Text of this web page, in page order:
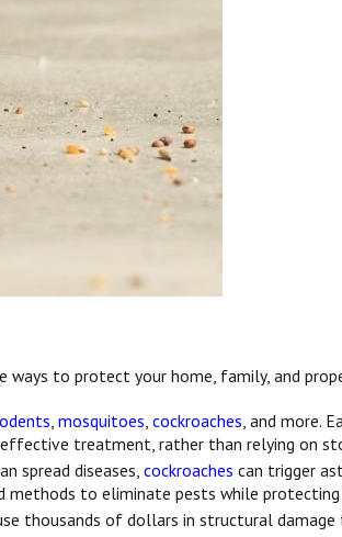
to protect your home, family, and
,mosquitoes,cockroaches, and more.
treatment, rather than relying on
spread diseases,cockroaches can trigger
methods to eliminate pests while
thousands of dollars in structural damage